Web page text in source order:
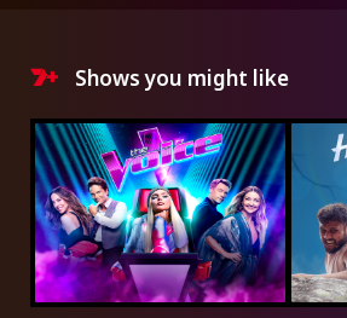
Shows you might like